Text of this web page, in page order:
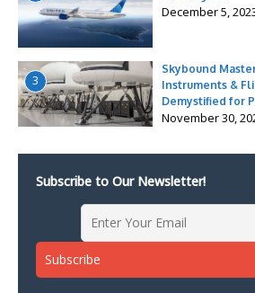
December 5,
3
Skybound
Instruments &
Demystified for
November 30,
Subscribe to Our Newsletter!